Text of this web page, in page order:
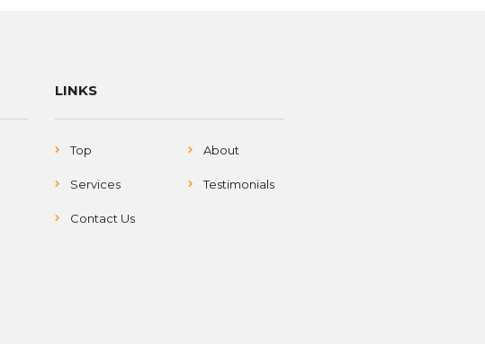
LINKS
Top About
Services Testimonials
Contact Us